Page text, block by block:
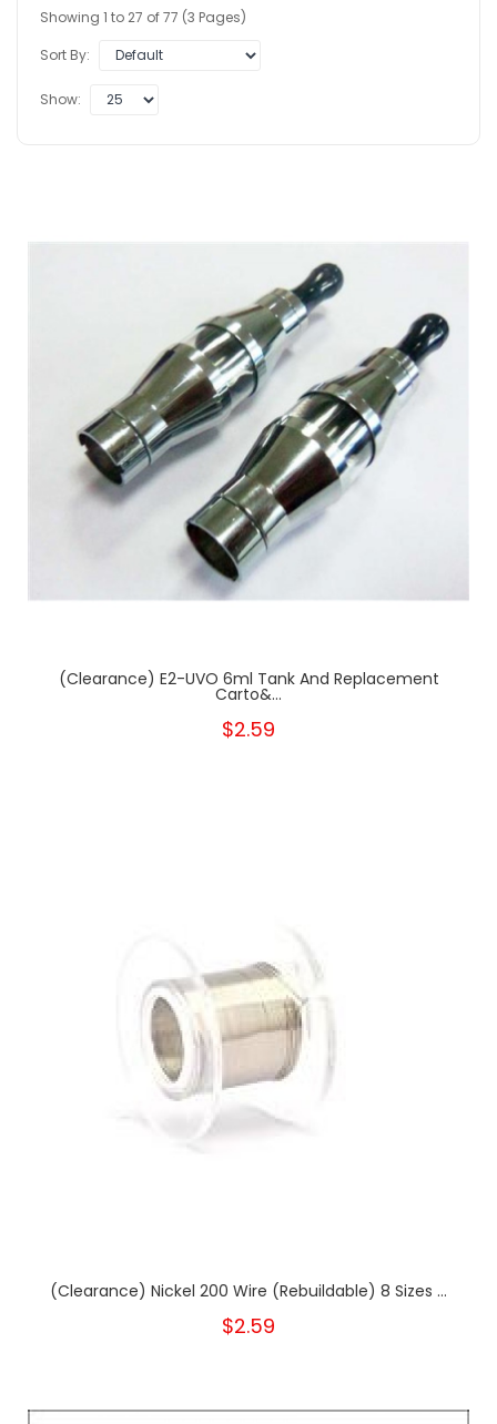
Showing 1 to 27 of 77 (3 Pages)
Sort By:
Show:
(clearance) E2-UVO 6ml Tank And Replacement
Carto&...
$2.59
(Clearance) Nickel 200 Wire (Rebuildable) 8 Sizes ...
$2.59